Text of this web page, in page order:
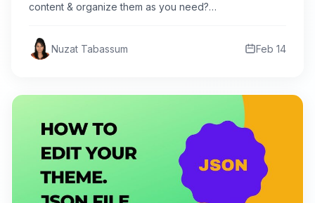
content & organize them as you need?…
Nuzat Tabassum Feb 14